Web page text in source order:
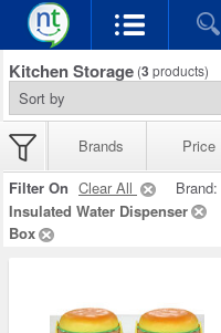
Kitchen Storage (3 products)
Brands Price
Filter On Clear All Brand:
Insulated Water Dispenser
Box